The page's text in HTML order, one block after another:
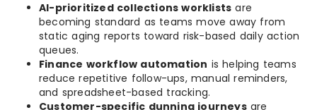
AI-prioritized collections worklists are
becoming standard as teams move away from
static aging reports toward risk-based daily action
queues.
Finance workflow automation is helping teams
reduce repetitive follow-ups, manual reminders,
and spreadsheet-based tracking.
Customer-specific dunning journeysare